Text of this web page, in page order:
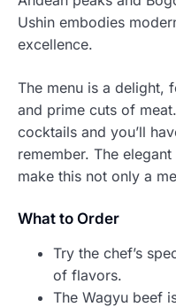
Ushin embodies
excellence.
The menu is a delight,
and prime cuts of
cocktails and you’ll
remember. The
make this not only a
What to Order
Try the chef’s
of flavors.
The Wagyu beef